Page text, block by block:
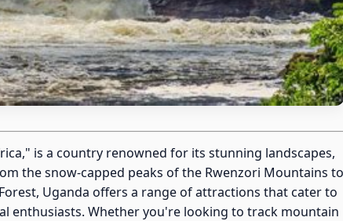
is a country renowned for its stunning landscapes,
the snow-capped peaks of the Rwenzori Mountains to
Uganda offers a range of attractions that cater to
enthusiasts. Whether you're looking to track mountain